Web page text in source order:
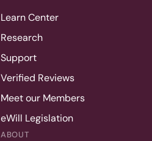
Learn Center
Research
Support
Verified Reviews
Meet our Members
eWill Legislation
ABOUT